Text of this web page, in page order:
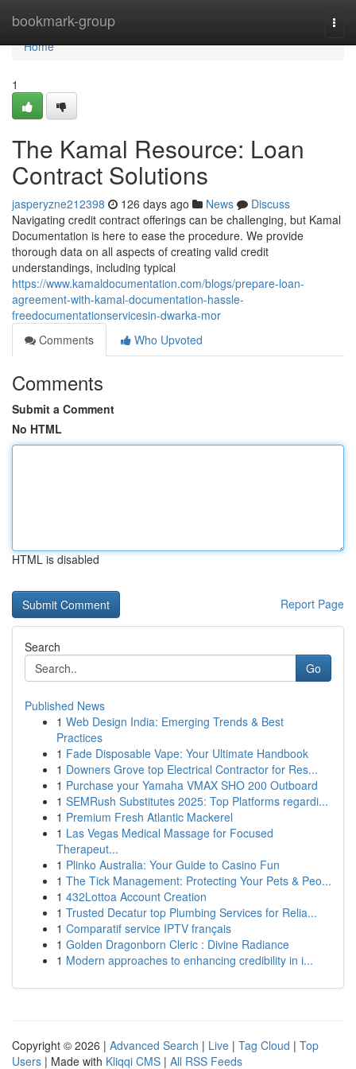
bookmark-group
Home
Home
1
The Kamal Resource: Loan
Contract Solutions
jasperyzne212398 126 days ago News
Discuss
Navigating credit contract offerings can be challenging, but Kamal
Documentation is here to ease the procedure. We provide
thorough data on all aspects of creating valid credit
understandings, including typical
https://www.kamaldocumentation.com/blogs/prepare-loan-
agreement-with-kamal-documentation-hassle-
freedocumentationservicesin-dwarka-mor
Comments
Who Upvoted
Comments
Submit a Comment
No HTML
HTML is disabled
Report Page
Search
Go
Published News
1 Web Design India: Emerging Trends & Best
Practices
1 Fade Disposable Vape: Your Ultimate Handbook
1 Downers Grove top Electrical Contractor for Res...
1 Purchase your Yamaha VMAX SHO 200 Outboard
1 SEMRush Substitutes 2025: Top Platforms regardi...
1 Premium Fresh Atlantic Mackerel
1 Las Vegas Medical Massage for Focused
Therapeut...
1 Plinko Australia: Your Guide to Casino Fun
1 The Tick Management: Protecting Your Pets & Peo...
1 432Lottoa Account Creation
1 Trusted Decatur top Plumbing Services for Relia...
1 Comparatif service IPTV français
1 Golden Dragonborn Cleric : Divine Radiance
1 Modern approaches to enhancing credibility in i...
Copyright © 2026 | Advanced Search | Live | Tag Cloud | Top
Users | Made with Kliqqi CMS | All RSS Feeds